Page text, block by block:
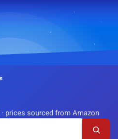
prices sourced from Amazon